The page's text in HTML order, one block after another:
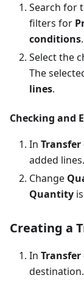
Search for
filters for
conditions.
Select the
The
lines.
Checking and
In
added lines.
Change
Quantity
Creating a
In
destination.